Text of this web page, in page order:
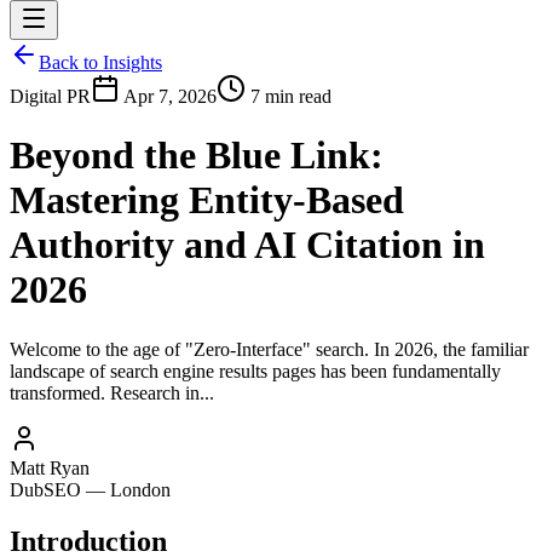
Back to Insights
Digital PR
Apr 7, 2026 7 min read
Beyond the Blue Link:
Mastering Entity-Based
Authority and AI Citation in
2026
Welcome to the age of "Zero-Interface" search. In 2026, the familiar
landscape of search engine results pages has been fundamentally
transformed. Research in...
Matt Ryan
DubSEO — London
Introduction